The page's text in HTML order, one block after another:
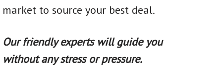
market to source your best deal.
Our friendly experts will guide you
without any stress or pressure.